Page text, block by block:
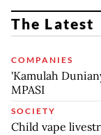
The Latest
COMPANIES
'Kamulah
MPASI
SOCIETY
Child vape